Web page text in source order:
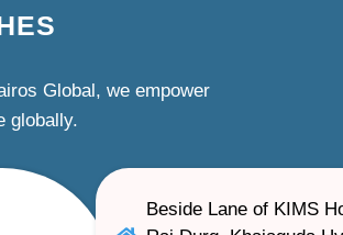
Global, we empower
globally.
Beside Lane of KIMS